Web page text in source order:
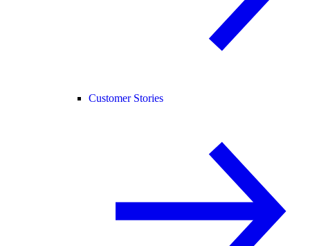
Customer Stories